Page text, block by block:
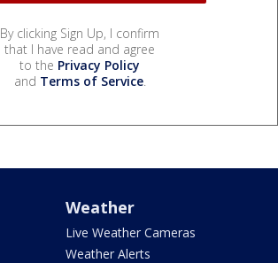
By clicking Sign Up, I confirm
that I have read and agree
to the Privacy Policy
and Terms of Service.
Weather
Live Weather Cameras
Weather Alerts